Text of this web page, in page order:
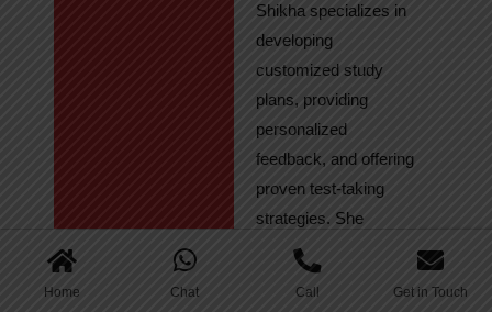
Home Chat Call Get in Touch
Shikha specializes in
developing
customized study
plans, providing
personalized
feedback, and offering
proven test-taking
strategies. She
regularly tracks
student progress,